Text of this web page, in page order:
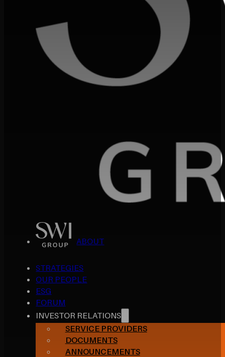
ABOUT
STRATEGIES
OUR PEOPLE
ESG
FORUM
INVESTOR RELATIONS
SERVICE PROVIDERS
DOCUMENTS
ANNOUNCEMENTS